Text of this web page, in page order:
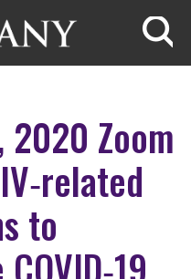
Zoom
to